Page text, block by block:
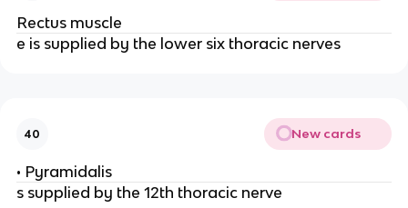
Rectus muscle
e is supplied by the lower six thoracic nerves
40 New cards
• Pyramidalis
s supplied by the 12th thoracic nerve